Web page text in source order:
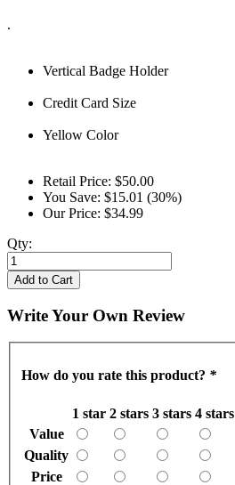
.
Vertical Badge Holder
Credit Card Size
Yellow Color
Retail Price: $50.00
You Save: $15.01 (30%)
Our Price: $34.99
Qty:
Add to Cart
Write Your Own Review
How do you rate this product? *
1 star 2 stars 3 stars 4 stars
Value
Quality
Price